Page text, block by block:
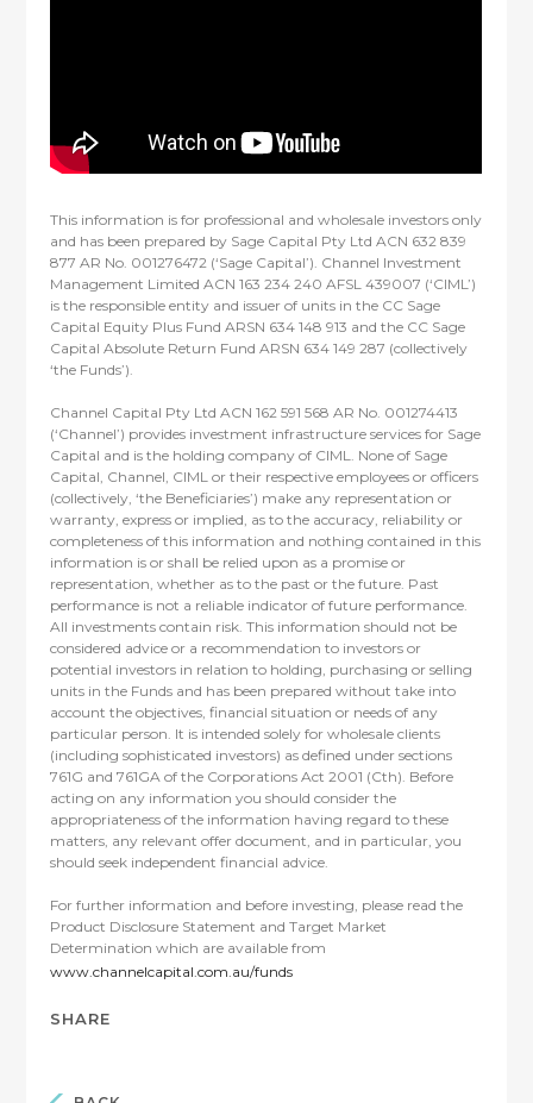
This information is for professional and wholesale investors only
and has been prepared by Sage Capital Pty Ltd ACN 632 839
877 AR No. 001276472 (‘Sage Capital’). Channel Investment
Management Limited ACN 163 234 240 AFSL 439007 (‘CIML’)
is the responsible entity and issuer of units in the CC Sage
Capital Equity Plus Fund ARSN 634 148 913 and the CC Sage
Capital Absolute Return Fund ARSN 634 149 287 (collectively
‘the Funds’).
Channel Capital Pty Ltd ACN 162 591 568 AR No. 001274413
(‘Channel’) provides investment infrastructure services for Sage
Capital and is the holding company of CIML. None of Sage
Capital, Channel, CIML or their respective employees or officers
(collectively, ‘the Beneficiaries’) make any representation or
warranty, express or implied, as to the accuracy, reliability or
completeness of this information and nothing contained in this
information is or shall be relied upon as a promise or
representation, whether as to the past or the future. Past
performance is not a reliable indicator of future performance.
All investments contain risk. This information should not be
considered advice or a recommendation to investors or
potential investors in relation to holding, purchasing or selling
units in the Funds and has been prepared without take into
account the objectives, financial situation or needs of any
particular person. It is intended solely for wholesale clients
(including sophisticated investors) as defined under sections
761G and 761GA of the Corporations Act 2001 (Cth). Before
acting on any information you should consider the
appropriateness of the information having regard to these
matters, any relevant offer document, and in particular, you
should seek independent financial advice.
For further information and before investing, please read the
Product Disclosure Statement and Target Market
Determination which are available from
www.channelcapital.com.au/funds
SHARE